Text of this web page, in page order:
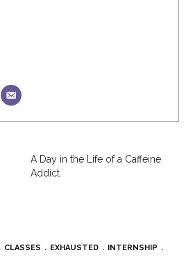
A Day in the Life of a Caffeine
Addict
CLASSES EXHAUSTED
INTERNSHIP